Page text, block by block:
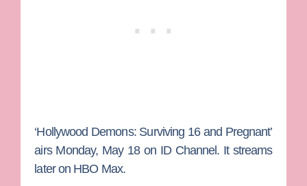
‘Hollywood Demons: Surviving 16 and Pregnant’
airs Monday, May 18 on ID Channel. It streams
later on HBO Max.